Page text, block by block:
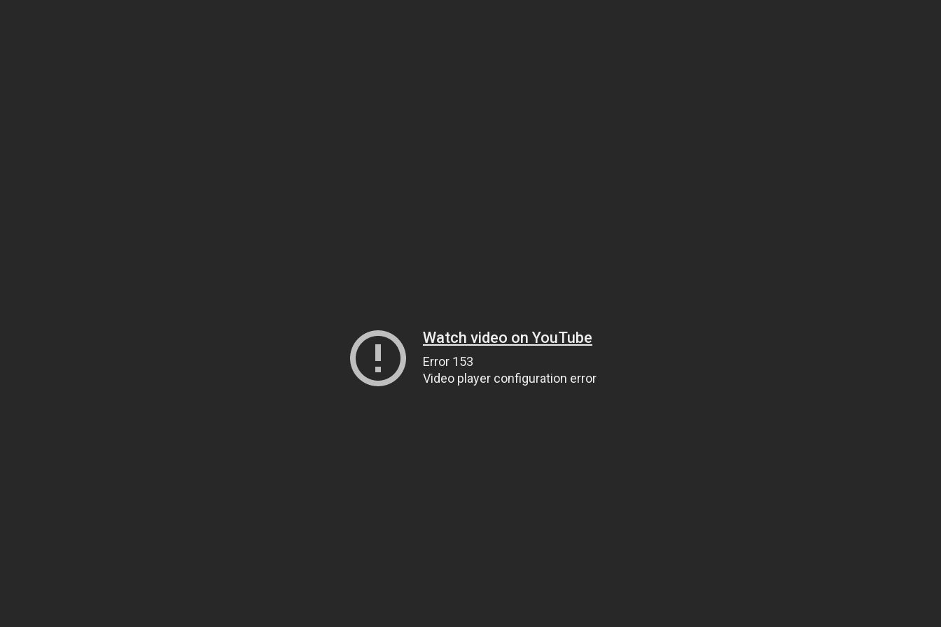
Watch video on YouTube
Error 153
Video player configuration error